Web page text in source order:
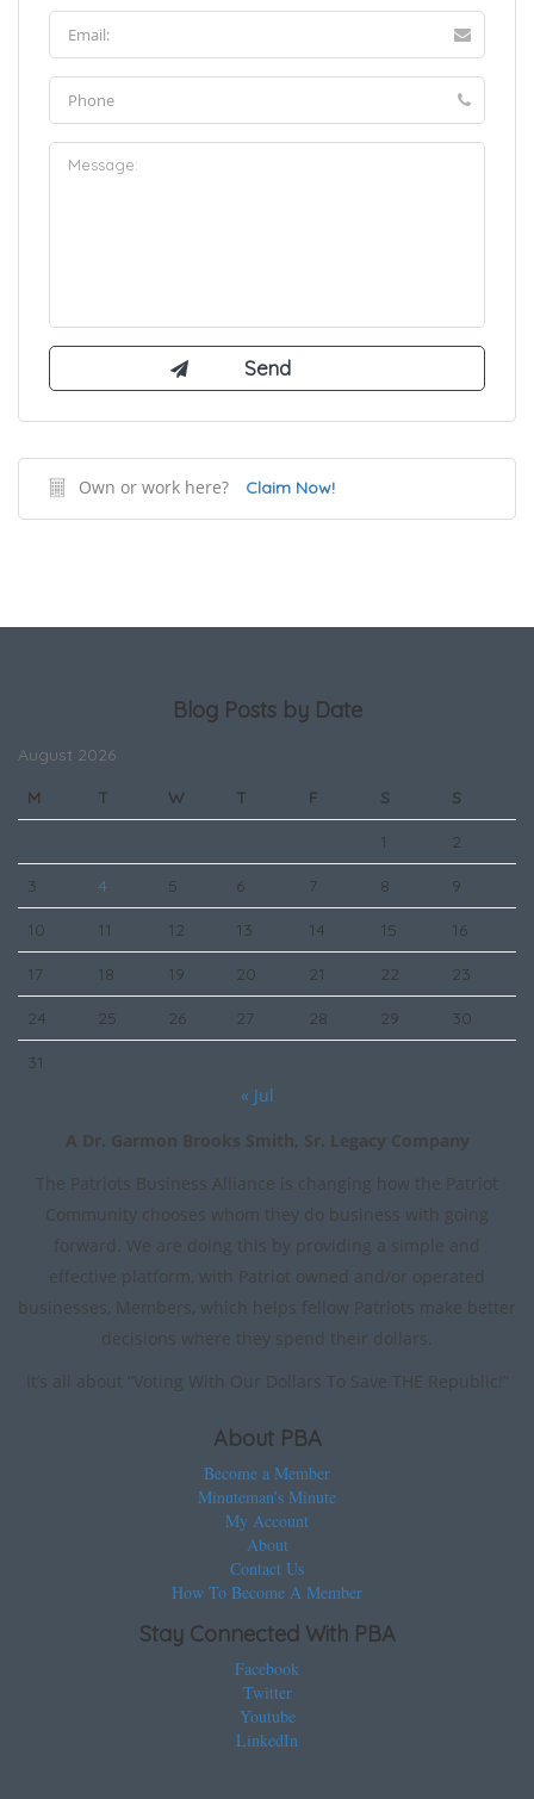
Own or work here? Claim Now!
Blog Posts by Date
August 2026
M
T W T F S S
1 2
3 4 5 6 7 8 9
10 11 12 13 14 15 16
17 18 19 20 21 22 23
24 25 26 27 28 29 30
31
« Jul
A Dr. Garmon Brooks Smith, Sr. Legacy Company
The Patriots Business Alliance is changing how the Patriot
Community chooses whom they do business with going
forward. We are doing this by providing a simple and
effective platform, with Patriot owned and/or operated
businesses, Members, which helps fellow Patriots make better
decisions where they spend their dollars.
It’s all about “Voting With Our Dollars To Save THE Republic!”
About PBA
Become a Member
Minuteman’s Minute
My Account
About
Contact Us
How To Become A Member
Stay Connected With PBA
Facebook
Twitter
Youtube
LinkedIn